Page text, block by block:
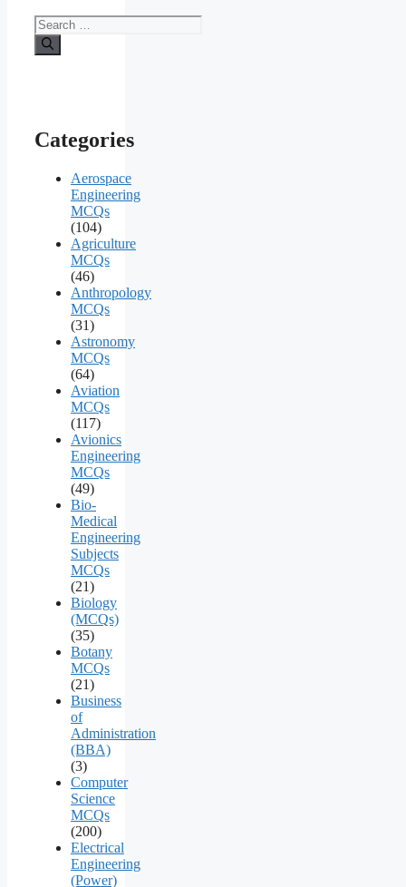
Search
for:
Categories
Aerospace
Engineering
MCQs
(104)
Agriculture
MCQs
(46)
Anthropology
MCQs
(31)
Astronomy
MCQs
(64)
Aviation
MCQs
(117)
Avionics
Engineering
MCQs
(49)
Bio-
Medical
Engineering
Subjects
MCQs
(21)
Biology
(MCQs)
(35)
Botany
MCQs
(21)
Business
of
Administration
(BBA)
(3)
Computer
Science
MCQs
(200)
Electrical
Engineering
(Power)